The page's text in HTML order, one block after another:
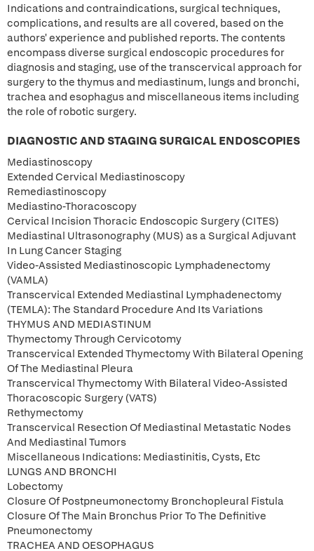
Indications and contraindications, surgical techniques,
complications, and results are all covered, based on the
authors' experience and published reports. The contents
encompass diverse surgical endoscopic procedures for
diagnosis and staging, use of the transcervical approach for
surgery to the thymus and mediastinum, lungs and bronchi,
trachea and esophagus and miscellaneous items including
the role of robotic surgery.
DIAGNOSTIC AND STAGING SURGICAL ENDOSCOPIES
Mediastinoscopy
Extended Cervical Mediastinoscopy
Remediastinoscopy
Mediastino-Thoracoscopy
Cervical Incision Thoracic Endoscopic Surgery (CITES)
Mediastinal Ultrasonography (MUS) as a Surgical Adjuvant
In Lung Cancer Staging
Video-Assisted Mediastinoscopic Lymphadenectomy
(VAMLA)
Transcervical Extended Mediastinal Lymphadenectomy
(TEMLA): The Standard Procedure And Its Variations
THYMUS AND MEDIASTINUM
Thymectomy Through Cervicotomy
Transcervical Extended Thymectomy With Bilateral Opening
Of The Mediastinal Pleura
Transcervical Thymectomy With Bilateral Video-Assisted
Thoracoscopic Surgery (VATS)
Rethymectomy
Transcervical Resection Of Mediastinal Metastatic Nodes
And Mediastinal Tumors
Miscellaneous Indications: Mediastinitis, Cysts, Etc
LUNGS AND BRONCHI
Lobectomy
Closure Of Postpneumonectomy Bronchopleural Fistula
Closure Of The Main Bronchus Prior To The Definitive
Pneumonectomy
TRACHEA AND OESOPHAGUS